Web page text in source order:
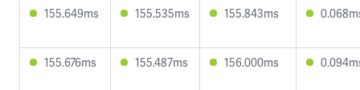
155.649ms 155.535ms 155.843ms
155.676ms 155.487ms 156.000ms